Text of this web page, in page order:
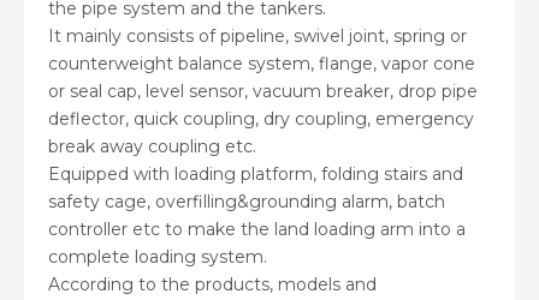
the pipe system and the tankers.
It mainly consists of pipeline, swivel joint, spring or
counterweight balance system, flange, vapor cone
or seal cap, level sensor, vacuum breaker, drop pipe
deflector, quick coupling, dry coupling, emergency
break away coupling etc.
Equipped with loading platform, folding stairs and
safety cage, overfilling&grounding alarm, batch
controller etc to make the land loading arm into a
complete loading system.
According to the products, models and